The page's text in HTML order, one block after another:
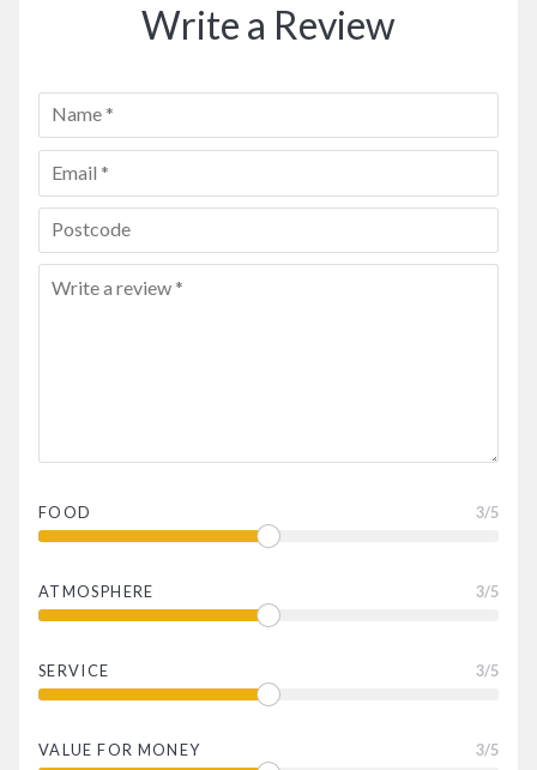
Write a Review
FOOD 3/5
ATMOSPHERE 3/5
SERVICE 3/5
VALUE FOR MONEY 3/5